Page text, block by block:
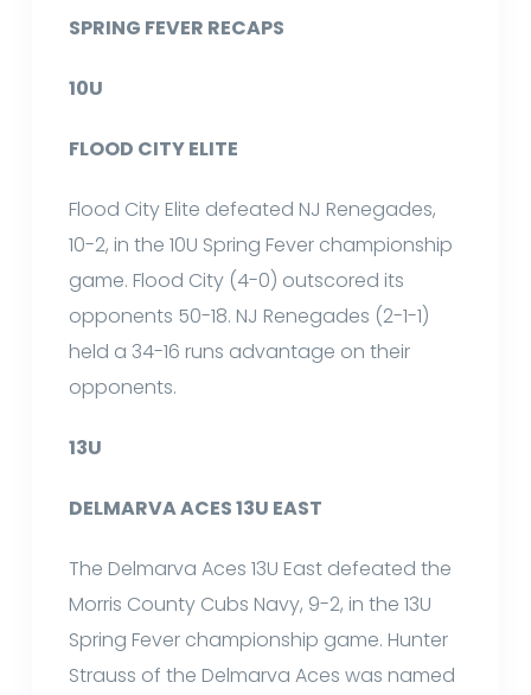
SPRING FEVER RECAPS
10U
FLOOD CITY ELITE
Flood City Elite defeated NJ Renegades,
10-2, in the 10U Spring Fever championship
game. Flood City (4-0) outscored its
opponents 50-18. NJ Renegades (2-1-1)
held a 34-16 runs advantage on their
opponents.
13U
DELMARVA ACES 13U EAST
The Delmarva Aces 13U East defeated the
Morris County Cubs Navy, 9-2, in the 13U
Spring Fever championship game. Hunter
Strauss of the Delmarva Aces was named